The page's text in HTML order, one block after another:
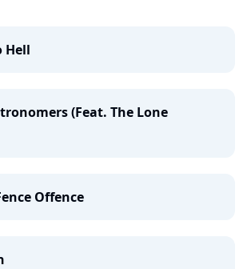
Hell
(Feat. The Lone
Offence